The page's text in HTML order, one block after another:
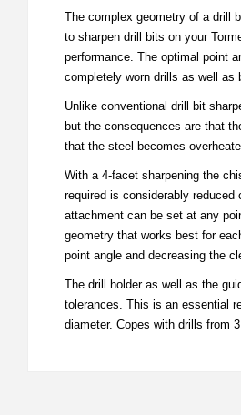
The complex geometry of a drill
to sharpen drill bits on your
performance. The optimal point
completely worn drills as well as
Unlike conventional drill bit
but the consequences are that
that the steel becomes
With a 4-facet sharpening the
required is considerably
attachment can be set at any
geometry that works best for
point angle and decreasing the
The drill holder as well as the
tolerances. This is an essential
diameter. Copes with drills from